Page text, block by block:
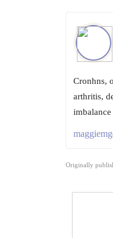
Cronhns,
arthritis,
imbalance
Originally